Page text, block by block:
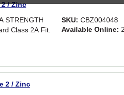
2 / Zinc
STRENGTH
Class 2A Fit.
SKU: CBZ004048
Available Online:
2 / Zinc